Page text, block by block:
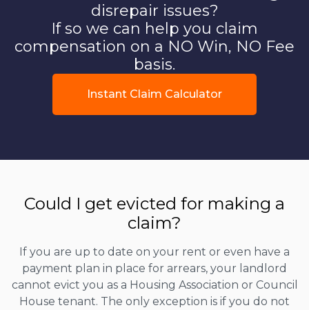
disrepair issues?
If so we can help you claim
compensation on a NO Win, NO Fee
basis.
Instant Claim Calculator
Could I get evicted for making a
claim?
If you are up to date on your rent or even have a
payment plan in place for arrears, your landlord
cannot evict you as a Housing Association or Council
House tenant. The only exception is if you do not